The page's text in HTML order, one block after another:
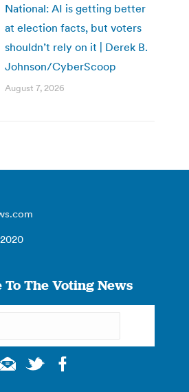
National: AI is getting better
at election facts, but voters
shouldn’t rely on it | Derek B.
Johnson/CyberScoop
August 7, 2026
The Voting News